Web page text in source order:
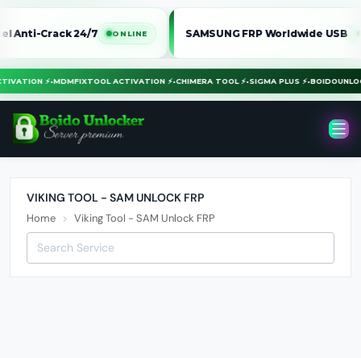
Crack 24/7 ONLINE SAMSUNG FRP Worldwide USB
⚡•MDMFIXTOOL ACTIVATION ⚡•CHIMERA TOOL ⚡•SIGMA PLUS ⚡•
VIKING TOOL - SAM UNLOCK FRP
Home Viking Tool - SAM Unlock FRP